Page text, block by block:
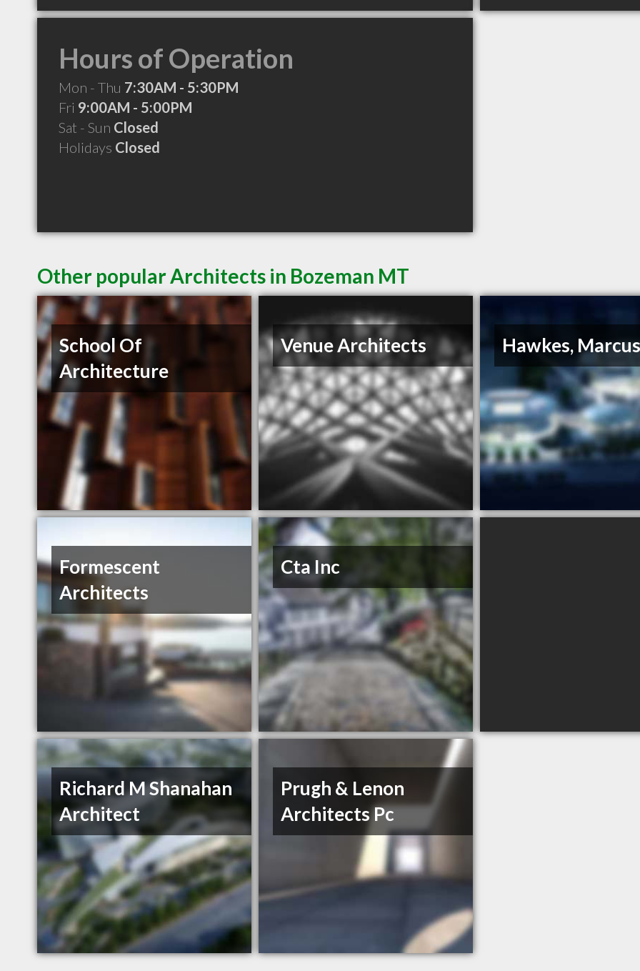
Hours of Operation
Mon - Thu 7:30AM - 5:30PM
Fri 9:00AM - 5:00PM
Sat - Sun Closed
Holidays Closed
Other popular Architects in Bozeman MT
School Of
Architecture
Venue Architects Hawkes,
Formescent
Architects
Cta Inc
Richard M Shanahan
Architect
Prugh & Lenon
Architects Pc